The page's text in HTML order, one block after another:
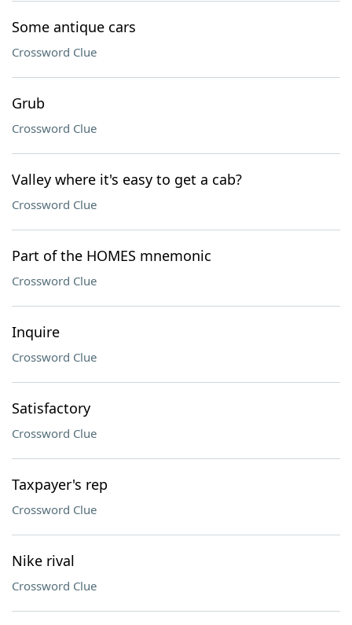
Some antique cars
Crossword Clue
Grub
Crossword Clue
Valley where it's easy to get a cab?
Crossword Clue
Part of the HOMES mnemonic
Crossword Clue
Inquire
Crossword Clue
Satisfactory
Crossword Clue
Taxpayer's rep
Crossword Clue
Nike rival
Crossword Clue